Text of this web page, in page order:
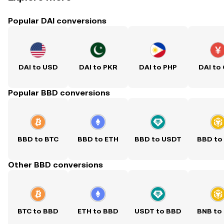
Popular DAI conversions
DAI to USD DAI to PKR DAI to PHP DAI to
Popular BBD conversions
BBD to BTC BBD to ETH BBD to USDT BBD to
Other BBD conversions
BTC to BBD ETH to BBD USDT to BBD BNB to